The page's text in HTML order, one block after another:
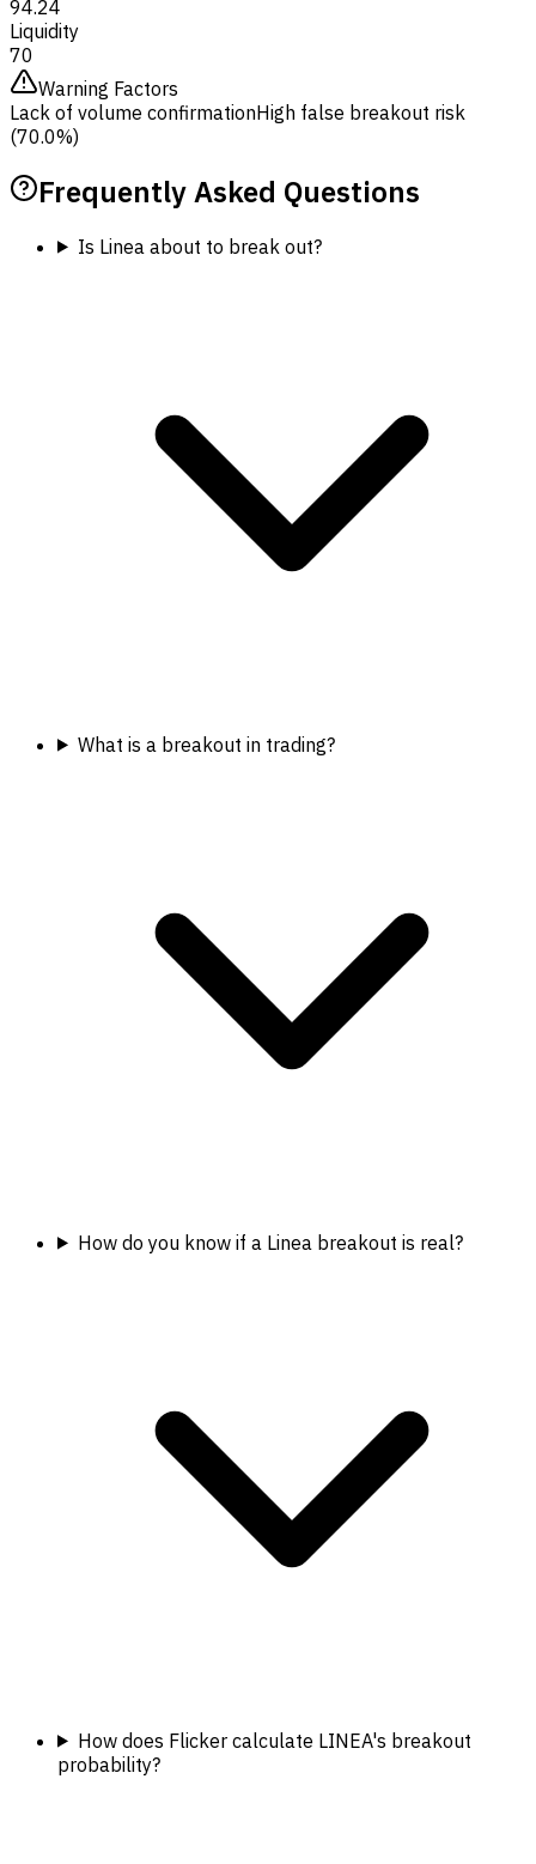
94.24
Liquidity
70
Warning Factors
Lack of volume confirmationHigh false breakout risk
(70.0%)
Frequently Asked Questions
Is Linea about to break out?
What is a breakout in trading?
How do you know if a Linea breakout is real?
How does Flicker calculate LINEA's breakout
probability?